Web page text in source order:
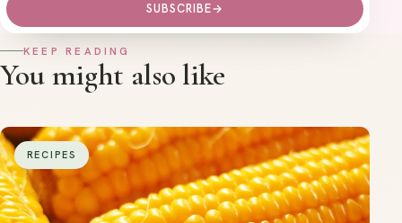
SUBSCRIBE→
KEEP READING
You might also like
RECIPES